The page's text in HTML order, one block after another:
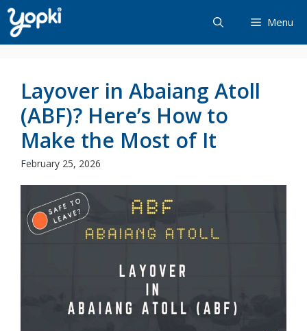
Skip
to
content
Menu
Layover in Abaiang Atoll
(ABF)? Here’s How to
Make the Most of It
February 25, 2026